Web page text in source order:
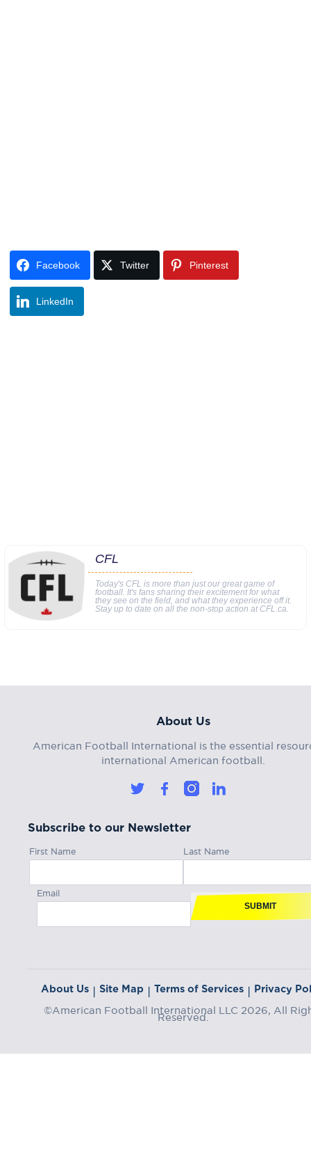
Facebook Twitter Pinterest
LinkedIn
CFL
Today's CFL is more than just our great game of
football. It's fans sharing their excitement for what
they see on the field, and what they experience off it.
Stay up to date on all the non-stop action at CFL.ca.
About Us
American Football International is the essential
international American football.
Subscribe to our Newsletter
First Name Last Name
Email
SUBMIT
About Us | Site Map | Terms of Services | Privacy
©American Football International LLC 2026, All
Reserved.